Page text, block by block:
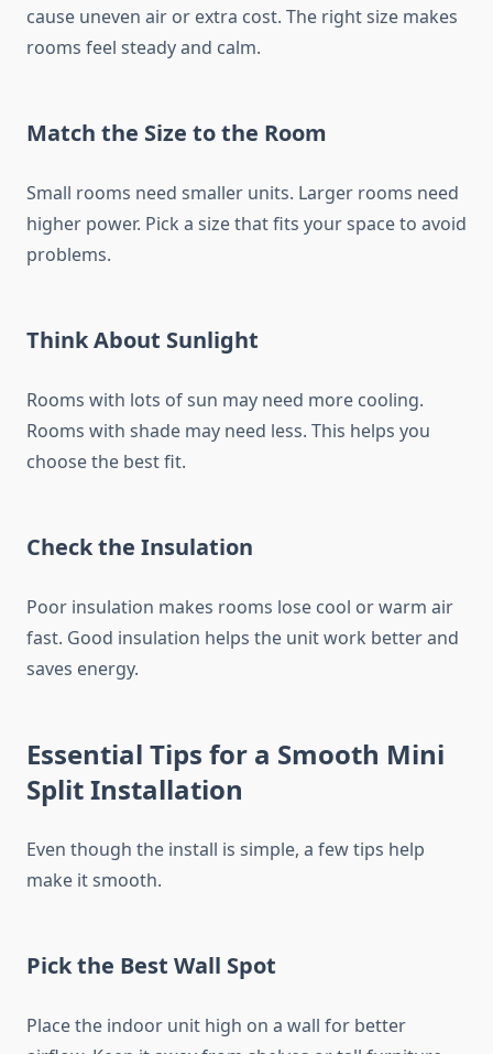
cause uneven air or extra cost. The right size makes
rooms feel steady and calm.
Match the Size to the Room
Small rooms need smaller units. Larger rooms need
higher power. Pick a size that fits your space to avoid
problems.
Think About Sunlight
Rooms with lots of sun may need more cooling.
Rooms with shade may need less. This helps you
choose the best fit.
Check the Insulation
Poor insulation makes rooms lose cool or warm air
fast. Good insulation helps the unit work better and
saves energy.
Essential Tips for a Smooth Mini
Split Installation
Even though the install is simple, a few tips help
make it smooth.
Pick the Best Wall Spot
Place the indoor unit high on a wall for better